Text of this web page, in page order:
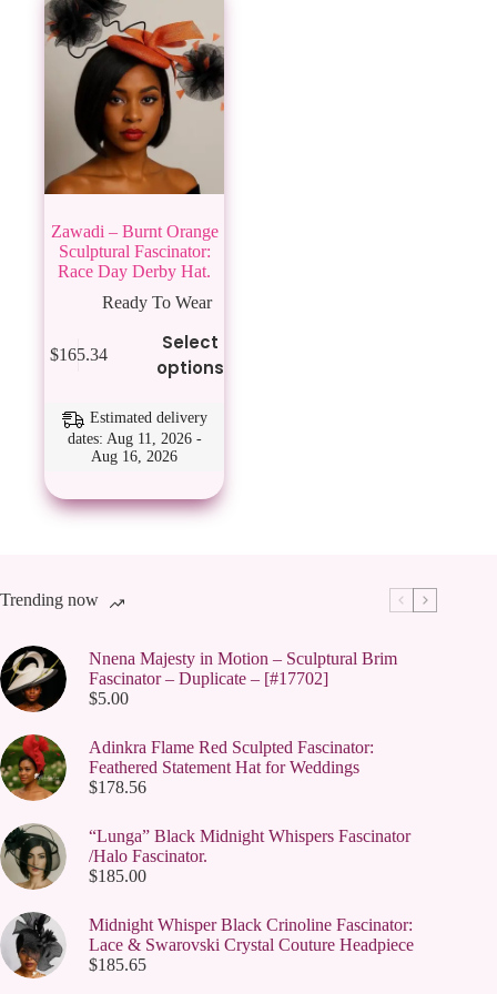
Zawadi – Burnt Orange
Sculptural Fascinator:
Race Day Derby Hat.
Ready To Wear
$165.34
Select
options
product
variants.
may
chosen
page
Estimated delivery
dates: Aug 11, 2026 -
Aug 16, 2026
Trending now
Nnena Majesty in Motion – Sculptural Brim
Fascinator – Duplicate – [#17702]
$5.00
Adinkra Flame Red Sculpted Fascinator:
Feathered Statement Hat for Weddings
$178.56
“Lunga” Black Midnight Whispers Fascinator
/Halo Fascinator.
$185.00
Midnight Whisper Black Crinoline Fascinator:
Lace & Swarovski Crystal Couture Headpiece
$185.65